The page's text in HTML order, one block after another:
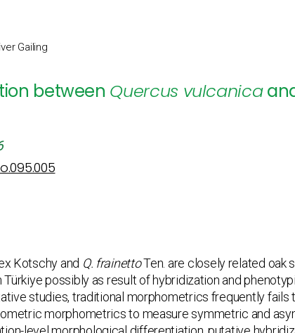
Gailing
between Quercus vulcanica
Kotschy and Q. frainettoTen. are closely related oak
possibly as result of hybridization and
studies, traditional morphometrics frequently
morphometrics to measure symmetric and